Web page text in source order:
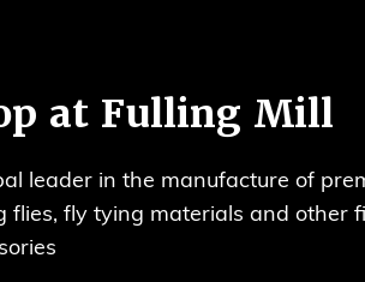
at Fulling Mill
leader in the manufacture of
flies, fly tying materials and other